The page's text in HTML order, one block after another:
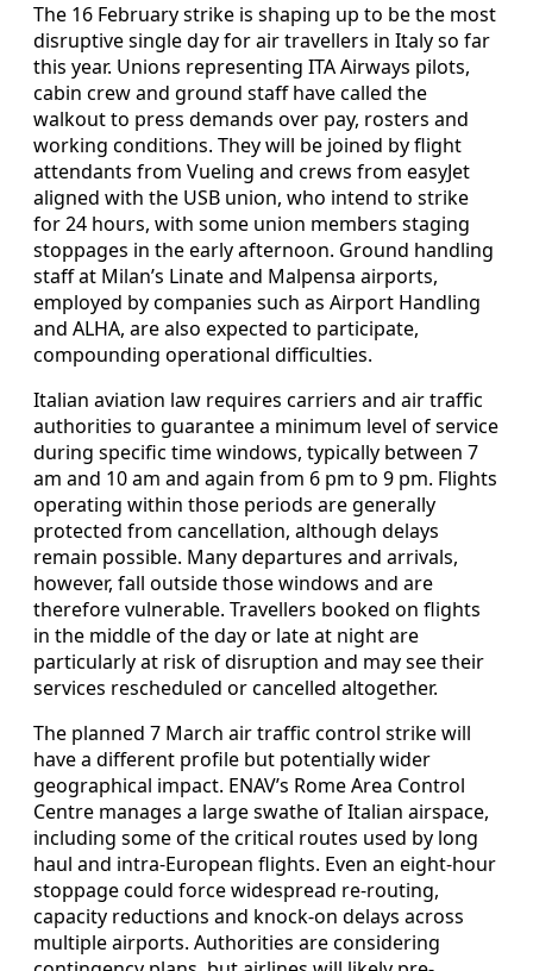
The 16 February strike is shaping up to be the most
disruptive single day for air travellers in Italy so far
this year. Unions representing ITA Airways pilots,
cabin crew and ground staff have called the
walkout to press demands over pay, rosters and
working conditions. They will be joined by flight
attendants from Vueling and crews from easyJet
aligned with the USB union, who intend to strike
for 24 hours, with some union members staging
stoppages in the early afternoon. Ground handling
staff at Milan’s Linate and Malpensa airports,
employed by companies such as Airport Handling
and ALHA, are also expected to participate,
compounding operational difficulties.
Italian aviation law requires carriers and air traffic
authorities to guarantee a minimum level of service
during specific time windows, typically between 7
am and 10 am and again from 6 pm to 9 pm. Flights
operating within those periods are generally
protected from cancellation, although delays
remain possible. Many departures and arrivals,
however, fall outside those windows and are
therefore vulnerable. Travellers booked on flights
in the middle of the day or late at night are
particularly at risk of disruption and may see their
services rescheduled or cancelled altogether.
The planned 7 March air traffic control strike will
have a different profile but potentially wider
geographical impact. ENAV’s Rome Area Control
Centre manages a large swathe of Italian airspace,
including some of the critical routes used by long
haul and intra-European flights. Even an eight-hour
stoppage could force widespread re-routing,
capacity reductions and knock-on delays across
multiple airports. Authorities are considering